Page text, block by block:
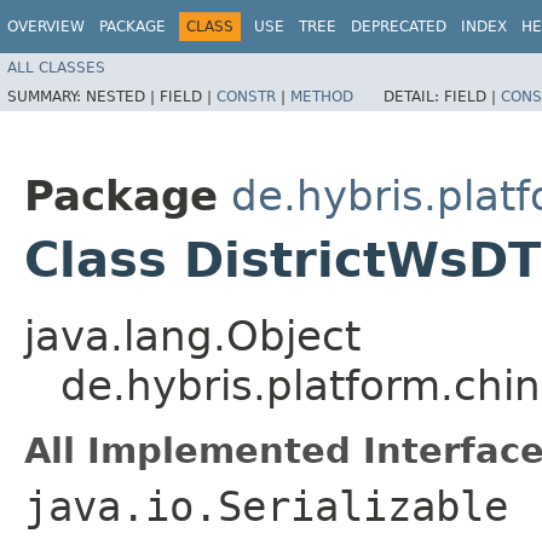
OVERVIEW PACKAGE CLASS USE TREE DEPRECATED INDEX
ALL CLASSES
SUMMARY: NESTED | FIELD | CONSTR | METHOD DETAIL: FIELD |
Package
Class
java.lang.Object
All Implemented
java.io.Serializable